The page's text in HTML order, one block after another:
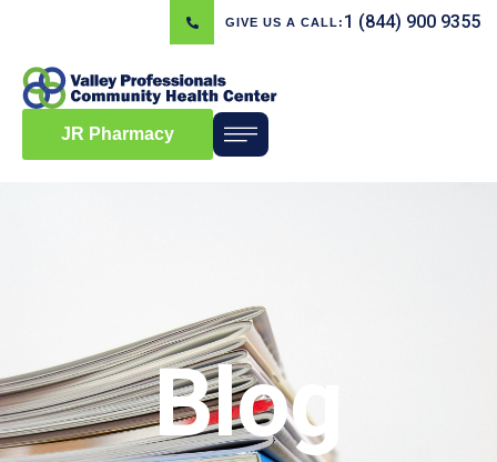
GIVE US A CALL: 1 (844) 900 9355
JR Pharmacy
Blog